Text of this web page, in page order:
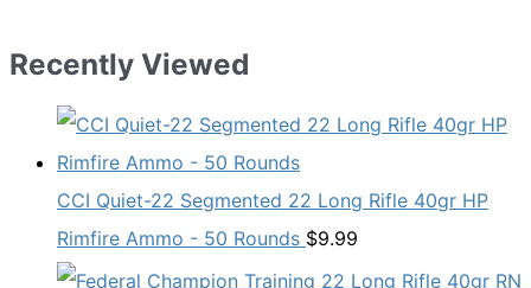
Recently Viewed
CCI Quiet-22 Segmented 22 Long Rifle 40gr HP
Rimfire Ammo - 50 Rounds $9.99